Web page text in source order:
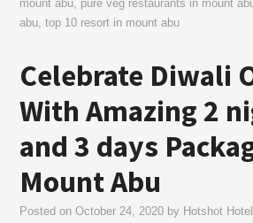
mount abu, pure veg restaurants in mount
abu,top 10 resort in mount abu
Celebrate Diwali
With Amazing 2
and 3 days
Mount Abu
Posted onOctober 24, 2020 by Hotshot